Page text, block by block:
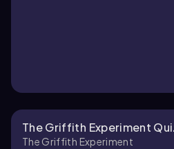
The Griffith Experiment
The Griffith Experiment